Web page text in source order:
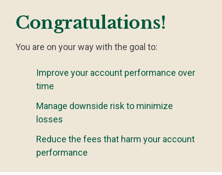
Congratulations!
You are on your way with the goal to:
Improve your account performance over
time
Manage downside risk to minimize
losses
Reduce the fees that harm your account
performance